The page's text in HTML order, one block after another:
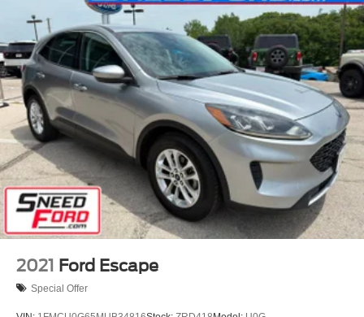
2021 Ford Escape
Special Offer